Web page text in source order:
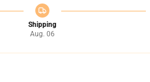
Shipping
Aug. 06